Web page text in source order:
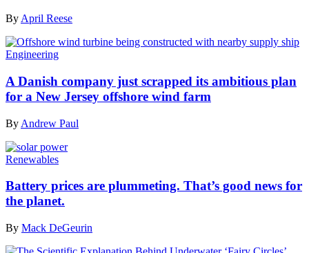
By April Reese
Engineering
A Danish company just scrapped its ambitious plan
for a New Jersey offshore wind farm
By Andrew Paul
Renewables
Battery prices are plummeting. That’s good news for
the planet.
By Mack DeGeurin